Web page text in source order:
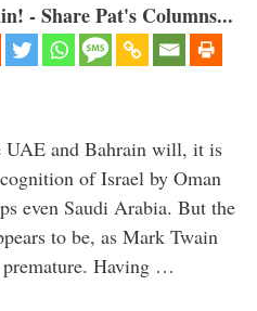
- Share Pat's Columns...
UAE and Bahrain will, it is
of Israel by Oman
even Saudi Arabia. But the
to be, as Mark Twain
Having …